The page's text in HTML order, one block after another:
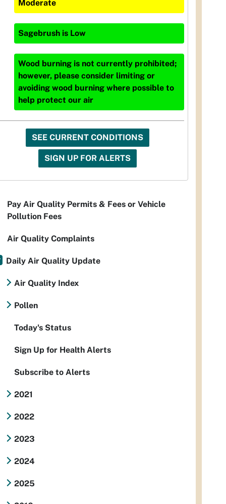
Moderate
Sagebrush is Low
Wood burning is not currently prohibited;
however, please consider limiting or
avoiding wood burning where possible to
help protect our air
SEE CURRENT CONDITIONS
SIGN UP FOR ALERTS
Pay Air Quality Permits & Fees or Vehicle
Pollution Fees
Air Quality Complaints
Daily Air Quality Update
Air Quality Index
Pollen
Today's Status
Sign Up for Health Alerts
Subscribe to Alerts
2021
2022
2023
2024
2025